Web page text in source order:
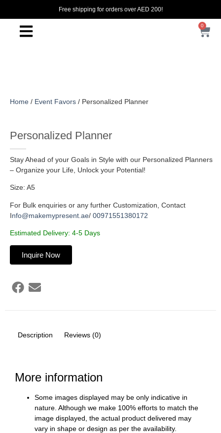
Free shipping for orders over AED 200!
0
Home / Event Favors / Personalized Planner
Personalized Planner
Stay Ahead of your Goals in Style with our Personalized Planners
– Organize your Life, Unlock your Potential!
Size: A5
For Bulk enquiries or any further Customization, Contact
Info@makemypresent.ae/ 00971551380172
Estimated Delivery: 4-5 Days
Inquire Now
Description Reviews (0)
More information
Some images displayed may be only indicative in
nature. Although we make 100% efforts to match the
image displayed, the actual product delivered may
vary in shape or design as per the availability.